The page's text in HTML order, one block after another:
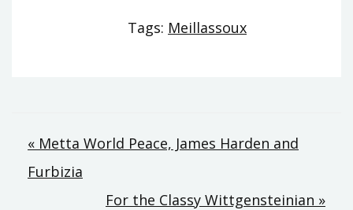
Tags: Meillassoux
Post
navigation
« Metta World Peace, James Harden and
Furbizia
For the Classy Wittgensteinian »